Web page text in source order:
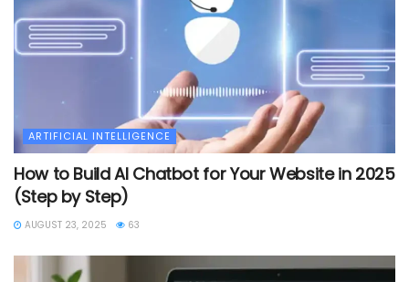
ARTIFICIAL INTELLIGENCE
How to Build AI Chatbot for Your Website in 2025
(Step by Step)
AUGUST 23, 2025 63